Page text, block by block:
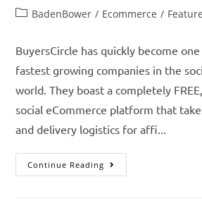
BadenBower / Ecommerce /
BuyersCircle has quickly become
fastest growing companies in the
world. They boast a completely
social eCommerce platform that
and delivery logistics for affi...
Continue Reading